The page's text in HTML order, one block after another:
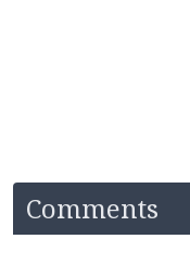
Comments